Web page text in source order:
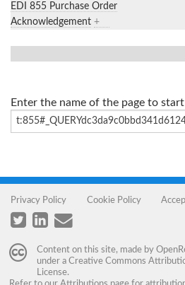
EDI 855 Purchase Order
Acknowledgement +
Enter the name of the page to
Privacy Policy Cookie Policy
Content on this site, made by
under a Creative Commons
License.